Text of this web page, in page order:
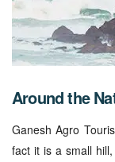
Around the
Ganesh Agro
fact it is a small